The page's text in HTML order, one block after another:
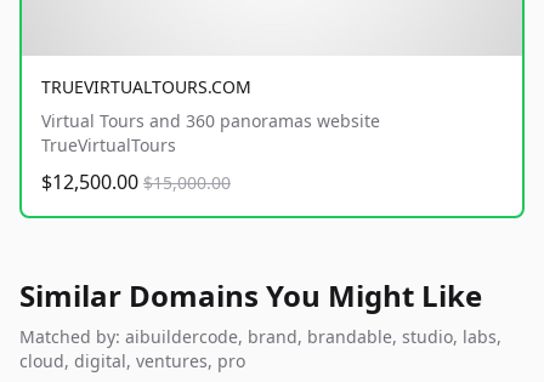
TRUEVIRTUALTOURS.COM
Virtual Tours and 360 panoramas website
TrueVirtualTours
$12,500.00 $15,000.00
Similar Domains You Might Like
Matched by: aibuildercode, brand, brandable, studio, labs,
cloud, digital, ventures, pro